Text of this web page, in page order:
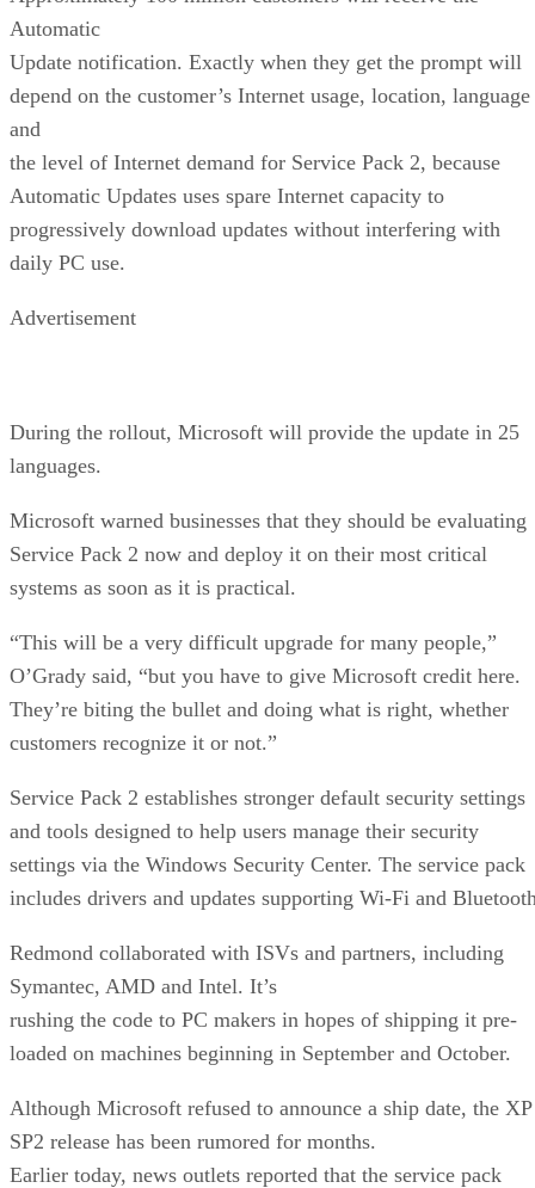
Automatic
Update notification. Exactly when they get the prompt will
depend on the customer’s Internet usage, location, language
and
the level of Internet demand for Service Pack 2, because
Automatic Updates uses spare Internet capacity to
progressively download updates without interfering with
daily PC use.
Advertisement
During the rollout, Microsoft will provide the update in 25
languages.
Microsoft warned businesses that they should be evaluating
Service Pack 2 now and deploy it on their most critical
systems as soon as it is practical.
“This will be a very difficult upgrade for many people,”
O’Grady said, “but you have to give Microsoft credit here.
They’re biting the bullet and doing what is right, whether
customers recognize it or not.”
Service Pack 2 establishes stronger default security settings
and tools designed to help users manage their security
settings via the Windows Security Center. The service pack
includes drivers and updates supporting Wi-Fi and
Redmond collaborated with ISVs and partners, including
Symantec, AMD and Intel. It’s
rushing the code to PC makers in hopes of shipping it pre-
loaded on machines beginning in September and October.
Although Microsoft refused to announce a ship date, the XP
SP2 release has been rumored for months.
Earlier today, news outlets reported that the service pack